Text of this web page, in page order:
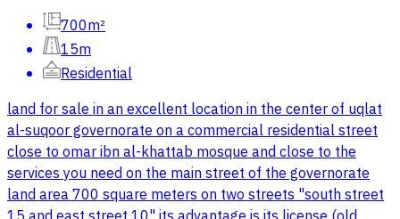
700m²
15m
Residential
land for sale in an excellent location in the center of uqlat
al-suqoor governorate on a commercial residential street
close to omar ibn al-khattab mosque and close to the
services you need on the main street of the governorate
land area 700 square meters on two streets "south street